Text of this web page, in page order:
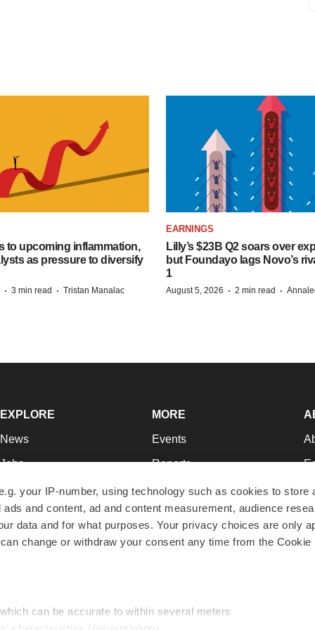
your IP-number, using technology such as cookies to store
and content, ad and content measurement, audience
data and for what purposes. Your privacy choices are only
change or withdraw your consent any time from the Cookie
can be accurate to within several meters
to upcoming inflammation,
as pressure to diversify
· 3 min read · Tristan Manalac
EARNINGS
Lilly’s $23B Q2 soars over
but Foundayo lags Novo’s
1
August 5, 2026 · 2 min read ·
EXPLORE
News
Jobs
Newsletters
Podcasts
Webinars
MORE
Events
Reports
Career Advice
NextGen
Best Places to Work